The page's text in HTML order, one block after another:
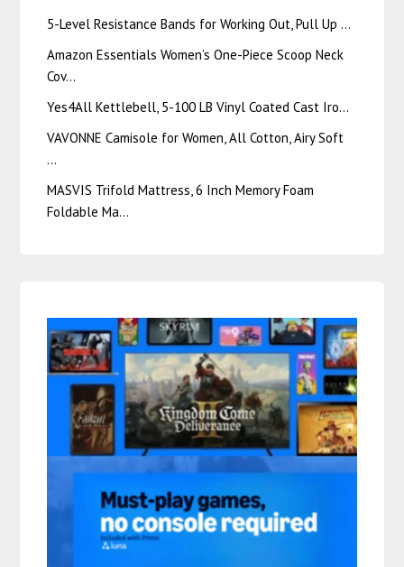
5-Level Resistance Bands for Working Out, Pull Up …
Amazon Essentials Women’s One-Piece Scoop Neck
Cov…
Yes4All Kettlebell, 5-100 LB Vinyl Coated Cast Iro…
VAVONNE Camisole for Women, All Cotton, Airy Soft
…
MASVIS Trifold Mattress, 6 Inch Memory Foam
Foldable Ma…